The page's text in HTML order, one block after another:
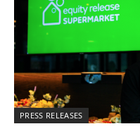
PRESS RELEASES